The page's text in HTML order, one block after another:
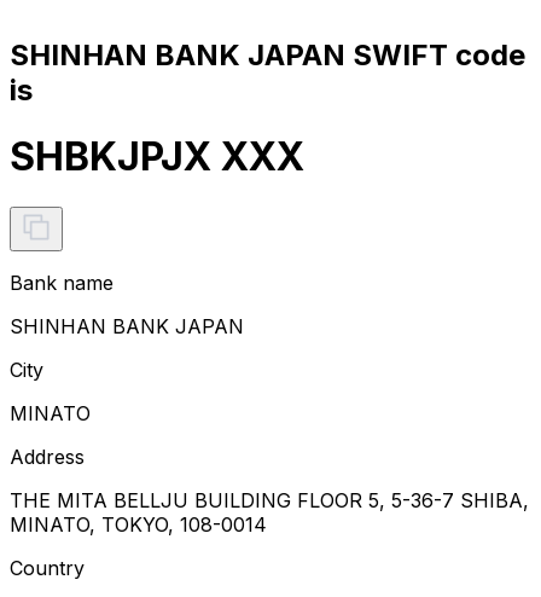
SHINHAN BANK JAPAN SWIFT code
is
SHBKJPJX XXX
Bank name
SHINHAN BANK JAPAN
City
MINATO
Address
THE MITA BELLJU BUILDING FLOOR 5, 5-36-7 SHIBA,
MINATO, TOKYO, 108-0014
Country